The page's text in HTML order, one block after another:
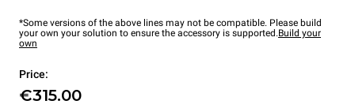
*Some versions of the above lines may not be compatible. Please build
your own your solution to ensure the accessory is supported.Build your
own
Price:
€315.00